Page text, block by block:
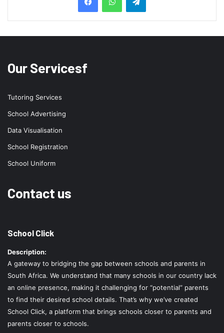
Our Servicesf
Tutoring Services
School Advertising
Data Visualisation
School Registration
School Uniform
Contact us
School Click
Description:
A gateway to bridging the gap between schools and parents in
South Africa. We understand that many schools in our country lack
an online presence, making it challenging for “potential” parents
to find their desired school details. That’s why we’ve created
School Click, a platform that brings schools closer to parents and
parents closer to schools.